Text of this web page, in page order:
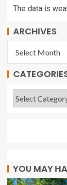
The data is
ARCHIVES
YOU MAY